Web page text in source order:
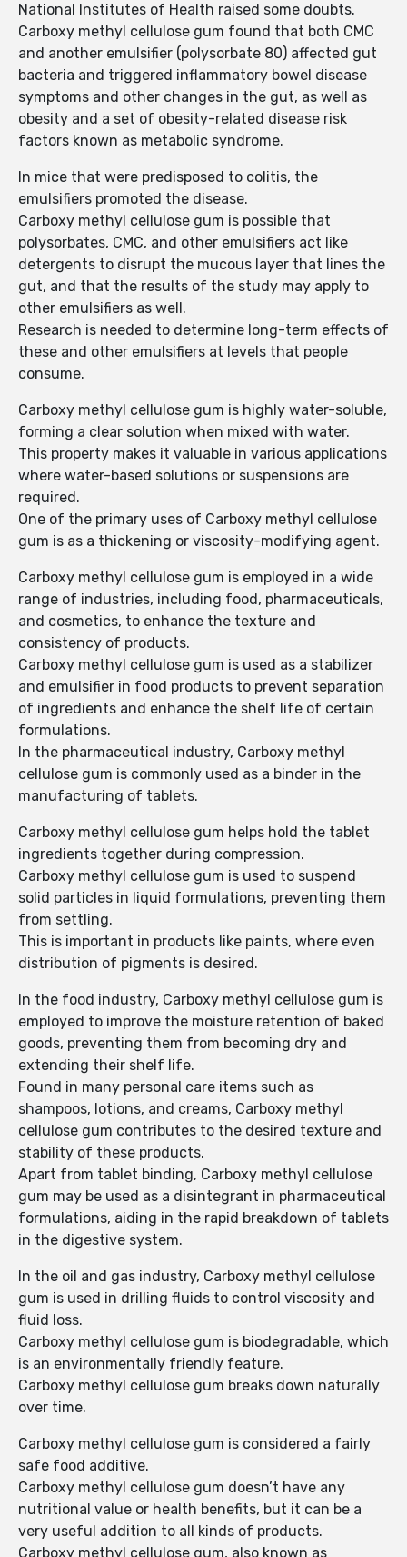
National Institutes of Health raised some doubts.
Carboxy methyl cellulose gum found that both CMC
and another emulsifier (polysorbate 80) affected gut
bacteria and triggered inflam­matory bowel disease
symptoms and other changes in the gut, as well as
obesity and a set of obesity-related disease risk
factors known as metabolic syndrome.
In mice that were predisposed to colitis, the
emulsifiers promoted the disease.
Carboxy methyl cellulose gum is possible that
polysorbates, CMC, and other emulsifiers act like
detergents to disrupt the mucous layer that lines the
gut, and that the results of the study may apply to
other emulsifiers as well.
Research is needed to determine long-term effects of
these and other emulsifiers at levels that people
consume.
Carboxy methyl cellulose gum is highly water-soluble,
forming a clear solution when mixed with water.
This property makes it valuable in various applications
where water-based solutions or suspensions are
required.
One of the primary uses of Carboxy methyl cellulose
gum is as a thickening or viscosity-modifying agent.
Carboxy methyl cellulose gum is employed in a wide
range of industries, including food, pharmaceuticals,
and cosmetics, to enhance the texture and
consistency of products.
Carboxy methyl cellulose gum is used as a stabilizer
and emulsifier in food products to prevent separation
of ingredients and enhance the shelf life of certain
formulations.
In the pharmaceutical industry, Carboxy methyl
cellulose gum is commonly used as a binder in the
manufacturing of tablets.
Carboxy methyl cellulose gum helps hold the tablet
ingredients together during compression.
Carboxy methyl cellulose gum is used to suspend
solid particles in liquid formulations, preventing them
from settling.
This is important in products like paints, where even
distribution of pigments is desired.
In the food industry, Carboxy methyl cellulose gum is
employed to improve the moisture retention of baked
goods, preventing them from becoming dry and
extending their shelf life.
Found in many personal care items such as
shampoos, lotions, and creams, Carboxy methyl
cellulose gum contributes to the desired texture and
stability of these products.
Apart from tablet binding, Carboxy methyl cellulose
gum may be used as a disintegrant in pharmaceutical
formulations, aiding in the rapid breakdown of tablets
in the digestive system.
In the oil and gas industry, Carboxy methyl cellulose
gum is used in drilling fluids to control viscosity and
fluid loss.
Carboxy methyl cellulose gum is biodegradable, which
is an environmentally friendly feature.
Carboxy methyl cellulose gum breaks down naturally
over time.
Carboxy methyl cellulose gum is considered a fairly
safe food additive.
Carboxy methyl cellulose gum doesn’t have any
nutritional value or health benefits, but it can be a
very useful addition to all kinds of products.
Carboxy methyl cellulose gum, also known as